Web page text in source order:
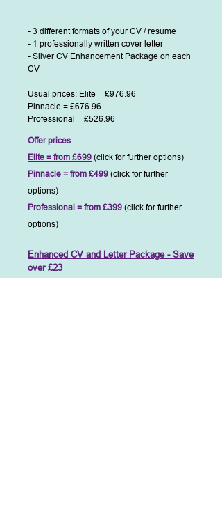
- 3 different formats of your CV / resume
- 1 professionally written cover letter
- Silver CV Enhancement Package on each
CV
Usual prices: Elite = £976.96
Pinnacle = £676.96
Professional = £526.96
Offer prices
Elite = from £699 (click for further options)
Pinnacle = from £499 (click for further
options)
Professional = from £399 (click for further
options)
Enhanced CV and Letter Package - Save
over £23